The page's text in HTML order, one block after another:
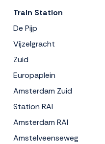
Train Station
De Pijp
Vijzelgracht
Zuid
Europaplein
Amsterdam Zuid
Station RAI
Amsterdam RAI
Amstelveenseweg